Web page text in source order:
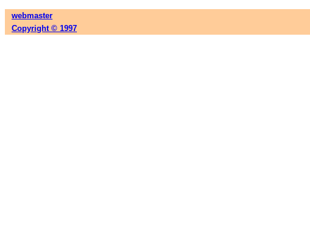
webmaster
Copyright © 1997